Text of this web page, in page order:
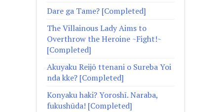
Dare ga Tame? [Completed]
The Villainous Lady Aims to
Overthrow the Heroine ~Fight!~
[Completed]
Akuyaku Reijō ttenani o Sureba Yoi
nda kke? [Completed]
Konyaku haki? Yoroshī. Naraba,
fukushūda! [Completed]